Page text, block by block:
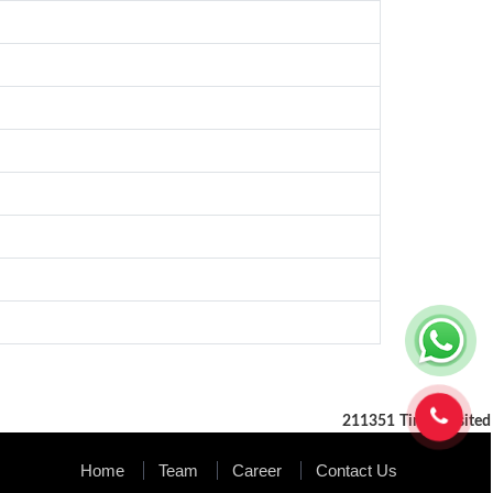
211351 Times Visited
Home Team Career Contact Us